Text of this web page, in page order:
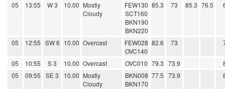
05 13:55 W 3 10.00 Mostly
Cloudy
FEW130
SCT160
BKN190
BKN220
85.3 73 85.3 76.5
05 12:55 SW 6 10.00 Overcast
FEW028
OVC140
82.6 73
05 10:55 S 3 10.00 Overcast OVC010 79.3 73.9
05
09:55 SE 3 10.00 Mostly
Cloudy
BKN008
BKN170
77.5 73.9